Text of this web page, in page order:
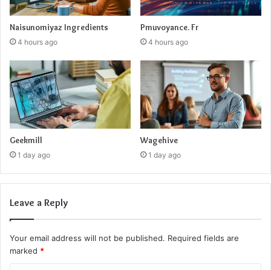
Naisunomiyaz Ingredients
4 hours ago
Pmuvoyance. Fr
4 hours ago
Geekmill
1 day ago
Wagehive
1 day ago
Leave a Reply
Your email address will not be published. Required fields are
marked *